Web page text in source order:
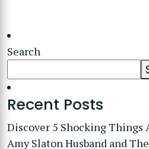
Search
Recent Posts
Discover 5 Shocking Things
Amy Slaton Husband and